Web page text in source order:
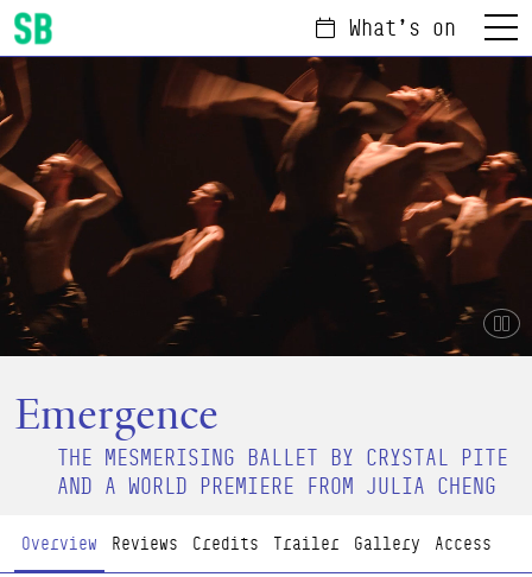
Scottish Ballet
What's on Menu
Emergence
THE MESMERISING BALLET BY CRYSTAL PITE
AND A WORLD PREMIERE FROM JULIA CHENG
Page Navigation
Overview Reviews Credits Trailer Gallery Access